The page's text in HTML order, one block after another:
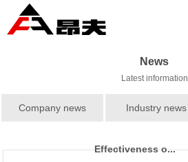
News
Latest information
Company news Industry news
Effectiveness o...